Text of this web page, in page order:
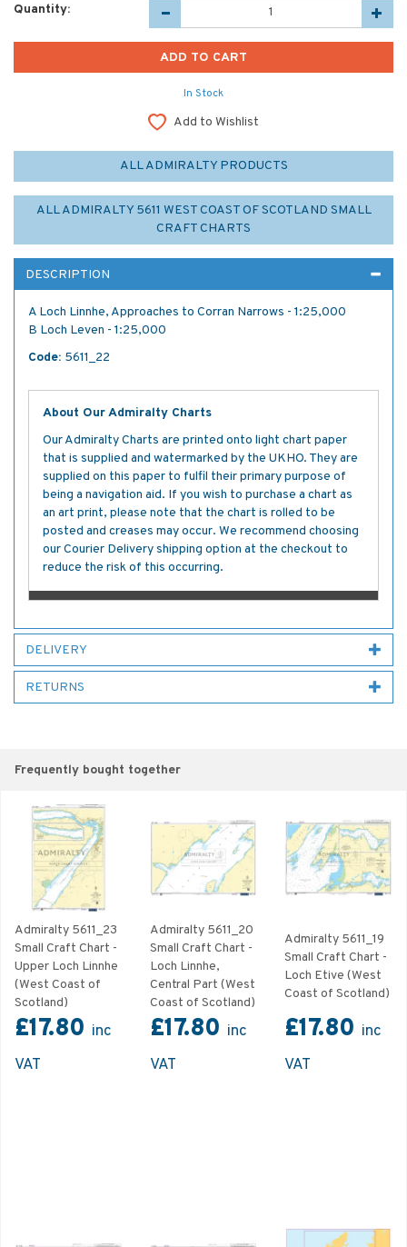
Quantity:
In Stock
Add to Wishlist
ALL ADMIRALTY PRODUCTS
ALL ADMIRALTY 5611 WEST COAST OF SCOTLAND SMALL
CRAFT CHARTS
DESCRIPTION
A Loch Linnhe, Approaches to Corran Narrows - 1:25,000
B Loch Leven - 1:25,000
Code: 5611_22
About Our Admiralty Charts
Our Admiralty Charts are printed onto light chart paper
that is supplied and watermarked by the UKHO. They are
supplied on this paper to fulfil their primary purpose of
being a navigation aid. If you wish to purchase a chart as
an art print, please note that the chart is rolled to be
posted and creases may occur. We recommend choosing
our Courier Delivery shipping option at the checkout to
reduce the risk of this occurring.
DELIVERY
RETURNS
Frequently bought together
Admiralty 5611_23
Small Craft Chart -
Upper Loch Linnhe
(West Coast of
Scotland)
£17.80 inc
VAT
Admiralty 5611_20
Small Craft Chart -
Loch Linnhe,
Central Part (West
Coast of Scotland)
£17.80 inc
VAT
Admiralty 5611_19
Small Craft Chart -
Loch Etive (West
Coast of Scotland)
£17.80 inc
VAT